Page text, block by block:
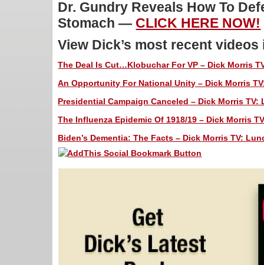
Dr. Gundry Reveals How To
Stomach — CLICK HERE NOW!
View Dick’s most recent
The Deal Is Cut…Klobuchar For VP – Dick Morris
An Opportunity For National Unity – Dick Morris
Presidential Campaign Canceled – Dick Morris TV:
The Influenza Epidemic Of 1918/19 – Dick Morris
Biden’s Dementia: The Facts – Dick Morris TV: